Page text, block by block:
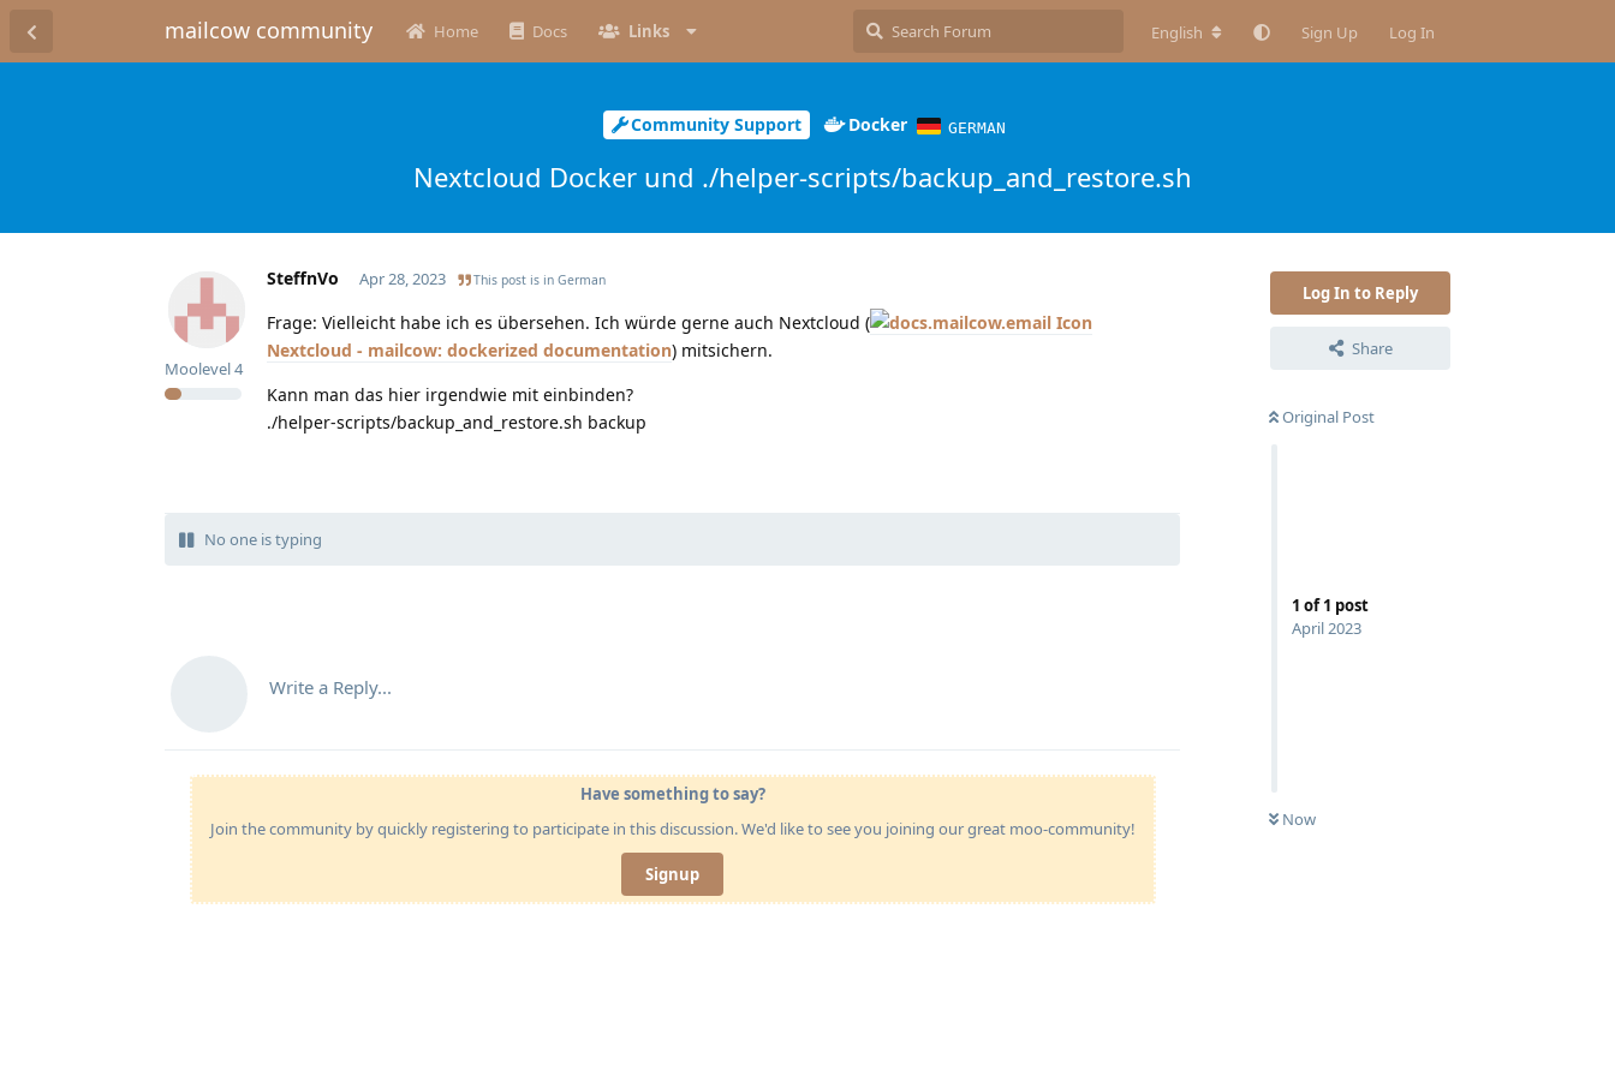
mailcow community Home Docs Links English Sign Up Log In
Community Support Docker GERMAN
Nextcloud Docker und ./helper-scripts/backup_and_restore.sh
Log In to Reply
Share
Original Post
1 of1 post
April 2023
Now
SteffnVo
Moolevel4
Apr 28, 2023 This post is in German
Frage: Vielleicht habe ich es übersehen. Ich würde gerne auch Nextcloud (
Nextcloud - mailcow: dockerized documentation) mitsichern.
Kann man das hier irgendwie mit einbinden?
./helper-scripts/backup_and_restore.sh backup
No one is typing
Write a Reply...
Have something to say?
Join the community by quickly registering to participate in this discussion. We'd like to see you joining our great moo-community!
Signup